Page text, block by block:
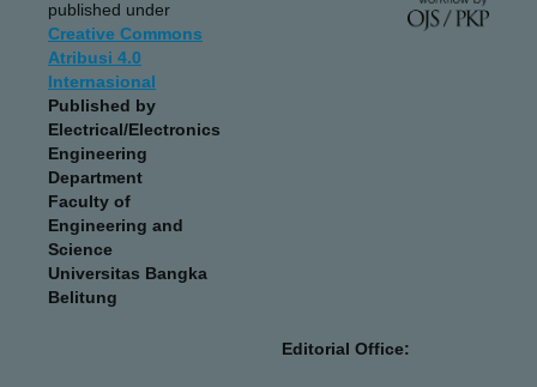
published under
Creative Commons
Atribusi 4.0
Internasional
Published by
Electrical/Electronics
Engineering
Department
Faculty of
Engineering and
Science
Universitas Bangka
Belitung
Editorial Office: